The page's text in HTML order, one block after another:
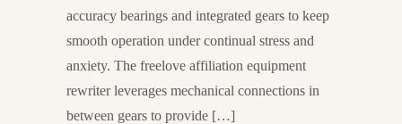
accuracy bearings and integrated gears to keep
smooth operation under continual stress and
anxiety. The freelove affiliation equipment
rewriter leverages mechanical connections in
between gears to provide […]